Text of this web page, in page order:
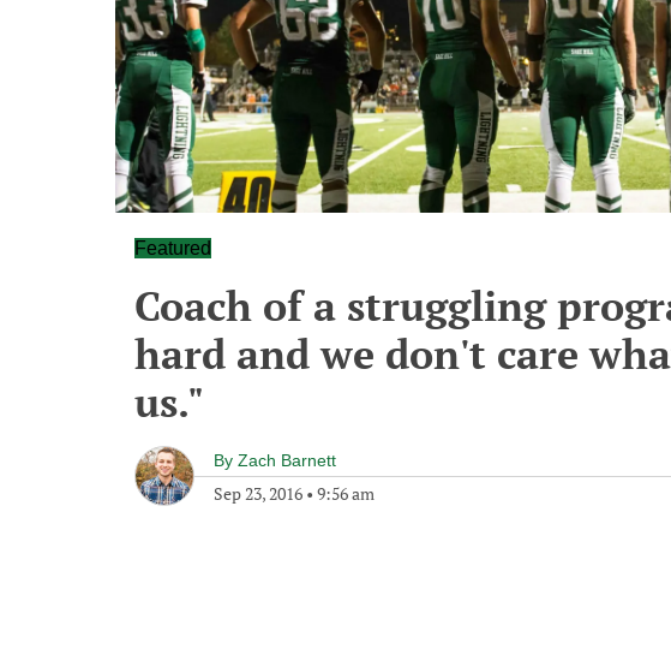
Featured
Coach of a struggling
hard and we don't care
us."
By Zach Barnett
Sep 23, 2016 • 9:56 am